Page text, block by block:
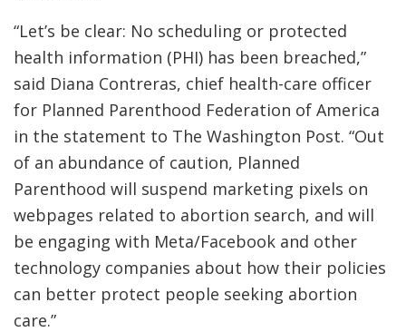
“Let’s be clear: No scheduling or protected
health information (PHI) has been breached,”
said Diana Contreras, chief health-care officer
for Planned Parenthood Federation of America
in the statement to The Washington Post. “Out
of an abundance of caution, Planned
Parenthood will suspend marketing pixels on
webpages related to abortion search, and will
be engaging with Meta/Facebook and other
technology companies about how their policies
can better protect people seeking abortion
care.”